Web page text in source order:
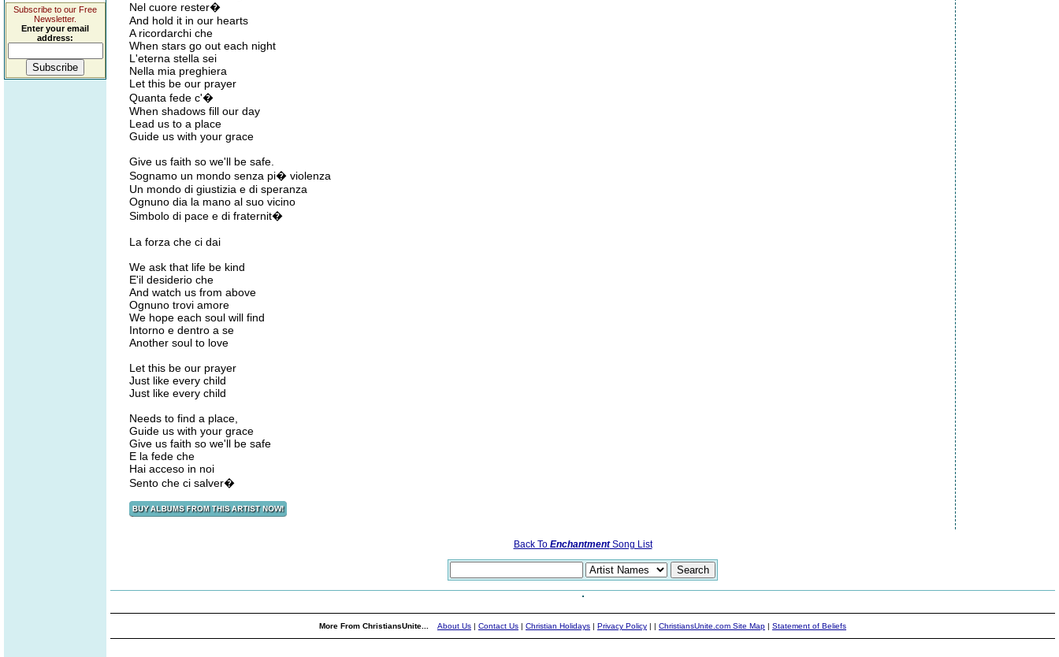
Subscribe to our Free
Newsletter.
Enter your email
address:
Nel cuore rester�
And hold it in our hearts
A ricordarchi che
When stars go out each night
L'eterna stella sei
Nella mia preghiera
Let this be our prayer
Quanta fede c'�
When shadows fill our day
Lead us to a place
Guide us with your grace
Give us faith so we'll be safe.
Sognamo un mondo senza pi� violenza
Un mondo di giustizia e di speranza
Ognuno dia la mano al suo vicino
Simbolo di pace e di fraternit�
La forza che ci dai
We ask that life be kind
E'il desiderio che
And watch us from above
Ognuno trovi amore
We hope each soul will find
Intorno e dentro a se
Another soul to love
Let this be our prayer
Just like every child
Just like every child
Needs to find a place,
Guide us with your grace
Give us faith so we'll be safe
E la fede che
Hai acceso in noi
Sento che ci salver�
Back To EnchantmentSong List
More From ChristiansUnite... About Us | Contact Us | Christian Holidays | Privacy Policy | | ChristiansUnite.com Site Map | Statement of Beliefs